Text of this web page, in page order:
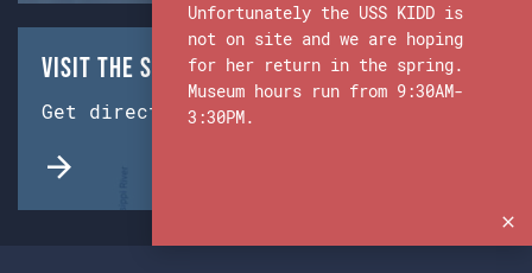
Visit the Ship & Museum:
Get directions from Google Maps.
Unfortunately the USS KIDD is
not on site and we are hoping
for her return in the spring.
Museum hours run from 9:30AM-
3:30PM.